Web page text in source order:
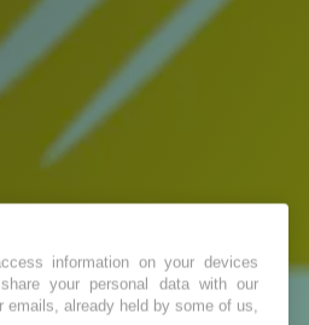
information on your devices
your personal data with our
emails, already held by some of us,